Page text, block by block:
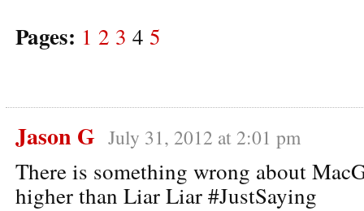
Pages: 1 2 3 4 5
Jason G July 31, 2012 at 2:01 pm
There is something wrong about
higher than Liar Liar #JustSaying